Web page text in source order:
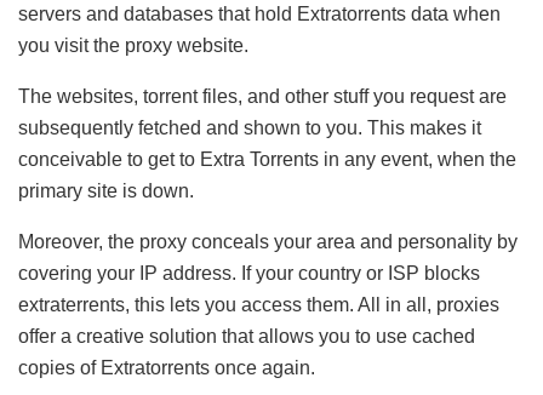
servers and databases that hold Extratorrents data when
you visit the proxy website.
The websites, torrent files, and other stuff you request are
subsequently fetched and shown to you. This makes it
conceivable to get to Extra Torrents in any event, when the
primary site is down.
Moreover, the proxy conceals your area and personality by
covering your IP address. If your country or ISP blocks
extraterrents, this lets you access them. All in all, proxies
offer a creative solution that allows you to use cached
copies of Extratorrents once again.